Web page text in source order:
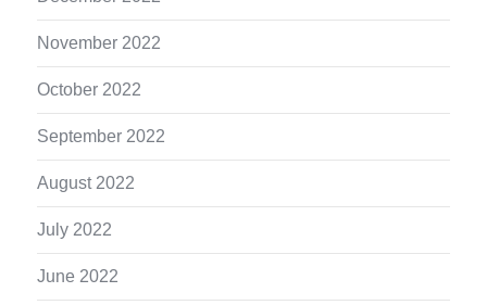
November 2022
October 2022
September 2022
August 2022
July 2022
June 2022